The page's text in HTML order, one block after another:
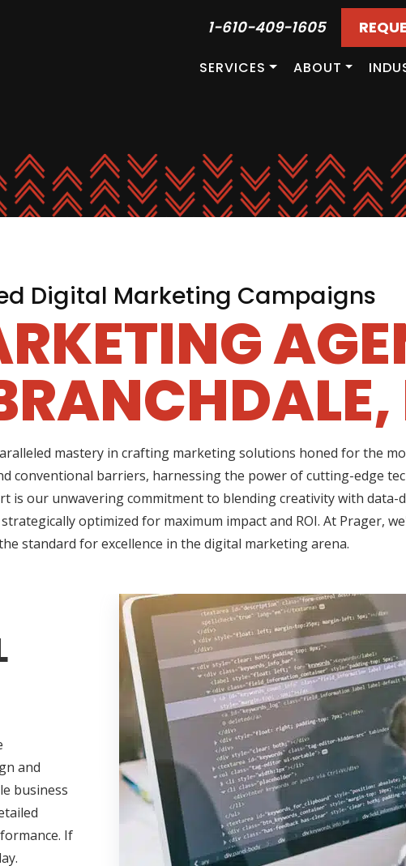
1-610-409-1605
SERVICES ABOUT
Digital Marketing Campaigns
mastery in crafting marketing solutions honed for the
conventional barriers, harnessing the power of cutting-edge
is our unwavering commitment to blending creativity with
optimized for maximum impact and ROI. At Prager,
standard for excellence in the digital marketing arena.
and
business
If